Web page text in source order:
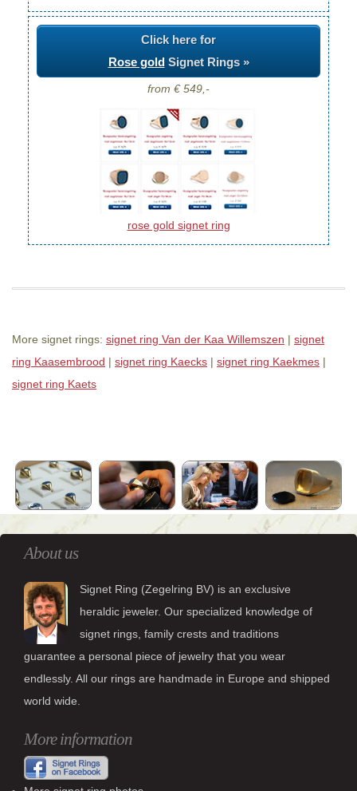
Click here for
Rose goldSignet Rings »
from € 549,-
rose gold signet ring
More signet rings: signet ring Van der Kaa Willemszen | signet
ring Kaasembrood | signet ring Kaecks | signet ring Kaekmes |
signet ring Kaets
About us
Signet Ring (Zegelring BV) is an exclusive
heraldic jeweler. Our specialized knowledge of
signet rings, family crests and traditions
guarantee a personal piece of jewelry that you wear
endlessly. All our rings are handmade in Europe and shipped
world wide.
More information